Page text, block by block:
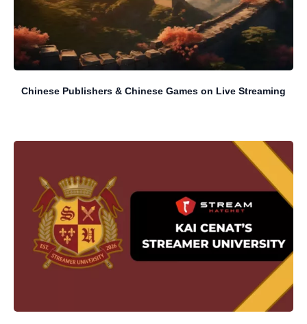
Chinese Publishers & Chinese Games on Live Streaming